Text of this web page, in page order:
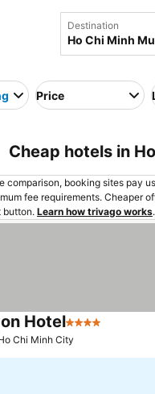
Destination
Price
Cheap hotels in
comparison, booking sites pay
fee requirements. Cheaper
button. Learn how trivago works.
Hotel4 Stars
Chi Minh City